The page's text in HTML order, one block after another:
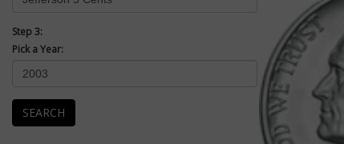
Step 3:
Pick a Year:
SEARCH